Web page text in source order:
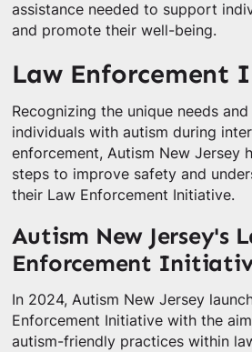
assistance needed to support
and promote their well-being.
Law Enforcement
Recognizing the unique needs
individuals with autism during
enforcement, Autism New Jersey
steps to improve safety and
their Law Enforcement Initiative.
Autism New Jersey's
Enforcement
In 2024, Autism New Jersey
Enforcement Initiative with the
autism-friendly practices within